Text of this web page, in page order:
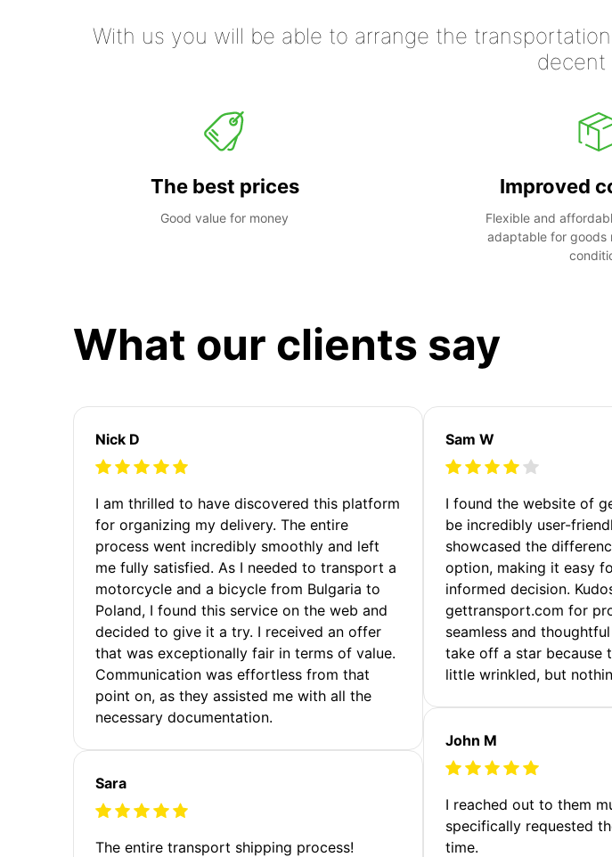
With us you will be able to arrange the
decent
The best prices
Good value for money
Improved
Flexible and
adaptable for goods
What our clients say
Nick D
I am thrilled to have discovered this platform
for organizing my delivery. The entire
process went incredibly smoothly and left
me fully satisfied. As I needed to transport a
motorcycle and a bicycle from Bulgaria to
Poland, I found this service on the web and
decided to give it a try. I received an offer
that was exceptionally fair in terms of value.
Communication was effortless from that
point on, as they assisted me with all the
necessary documentation.
Sara
The entire transport shipping process!
Sam W
I found the website of
be incredibly user-
showcased the
option, making it easy
informed decision.
gettransport.com for
seamless and
take off a star because
little wrinkled, but
John M
I reached out to them
specifically requested
time.